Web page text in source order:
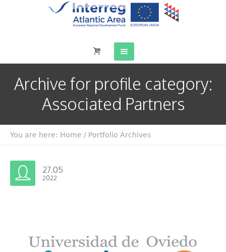
Archive for profile category:
Associated Partners
You are here: Home / Portfolio Archives
27.05
2022